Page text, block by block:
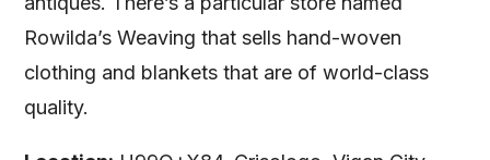
Rowilda’s Weaving that sells hand-woven
clothing and blankets that are of world-class
quality.